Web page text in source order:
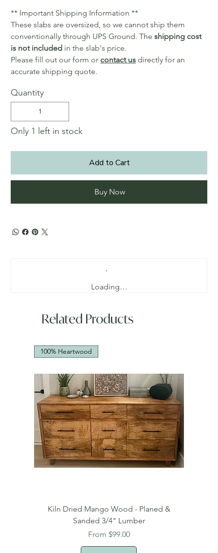
** Important Shipping Information **
These slabs are oversized, so we cannot ship them
conventionally through UPS Ground. Theshipping cost
is not included in the slab's price.
Please fill out our form or contact us directly for an
accurate shipping quote.
Quantity
Only 1 left in stock
Add to Cart
Buy Now
Loading…
Related Products
100% Heartwood
Kiln Dried Mango Wood - Planed &
Sanded 3/4" Lumber
From $99.00
Sale Price